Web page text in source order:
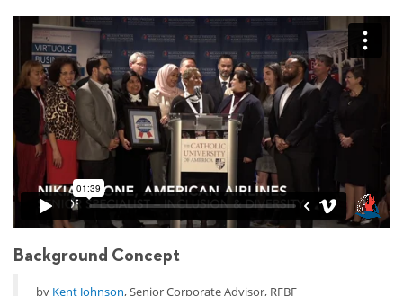
Background Concept
by Kent Johnson, Senior Corporate Advisor, RFBF